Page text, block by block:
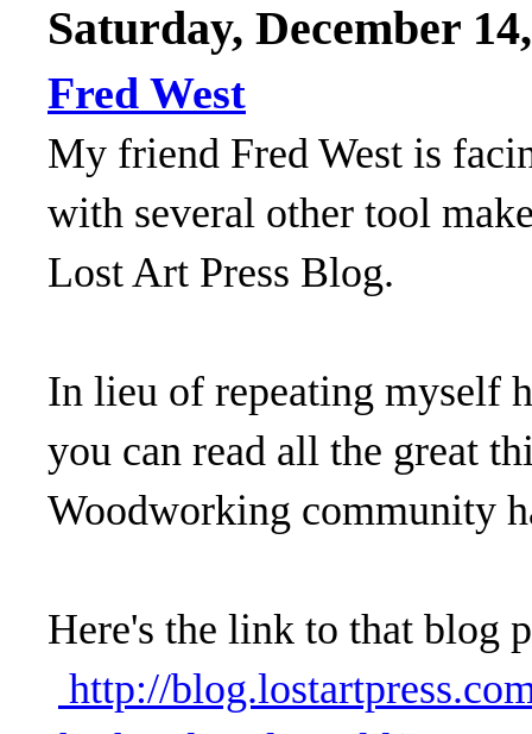
Saturday, December
Fred West
My friend Fred West is
with several other tool
Lost Art Press Blog.
In lieu of repeating myself
you can read all the great
Woodworking community
Here's the link to that blog
http://